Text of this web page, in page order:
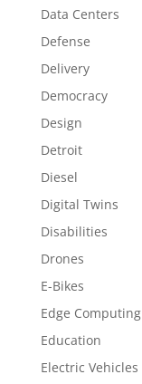
Data Centers
Defense
Delivery
Democracy
Design
Detroit
Diesel
Digital Twins
Disabilities
Drones
E-Bikes
Edge Computing
Education
Electric Vehicles